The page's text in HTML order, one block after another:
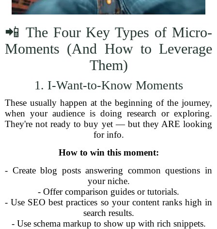
📲 The Four Key Types of Micro-
Moments (And How to Leverage
Them)
1. I-Want-to-Know Moments
These usually happen at the beginning of the journey,
when your audience is doing research or exploring.
They're not ready to buy yet — but they ARE looking
for info.
How to win this moment:
- Create blog posts answering common questions in
your niche.
- Offer comparison guides or tutorials.
- Use SEO best practices so your content ranks high in
search results.
- Use schema markup to show up with rich snippets.